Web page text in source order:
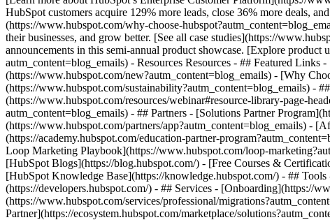
HubSpot customers acquire 129% more leads, close 36% more deals,
(https://www.hubspot.com/why-choose-
their businesses, and grow better. [See all case studies](https://
announcements in this semi-annual product showcase. [Explore
autm_content=blog_emails) - Resources Resources - ## Featured
(https://www.hubspot.com/new?autm_content=blog_emails) - [Why
(https://www.hubspot.com/sustainability?autm_content=blog_emails)
(https://www.hubspot.com/resources/webinar#resource-library-page-
autm_content=blog_emails) - ## Partners - [Solutions Partner
(https://www.hubspot.com/partners/app?autm_content=blog_emails) -
(https://academy.hubspot.com/education-partner-
Loop Marketing Playbook](https://www.hubspot.com/loop-
[HubSpot Blogs](https://blog.hubspot.com/) - [Free Courses &
[HubSpot Knowledge Base](https://knowledge.hubspot.com/) - ##
(https://developers.hubspot.com/) - ## Services - [Onboarding](https://
(https://www.hubspot.com/services/professional/
Partner](https://ecosystem.hubspot.com/marketplace/